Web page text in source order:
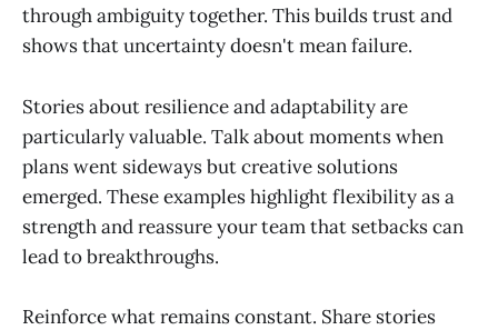
through ambiguity together. This builds trust and
shows that uncertainty doesn't mean failure.
Stories about resilience and adaptability are
particularly valuable. Talk about moments when
plans went sideways but creative solutions
emerged. These examples highlight flexibility as a
strength and reassure your team that setbacks can
lead to breakthroughs.
Reinforce what remains constant. Share stories